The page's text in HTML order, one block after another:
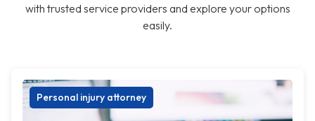
with trusted service providers and explore your options
easily.
Personal injury attorney